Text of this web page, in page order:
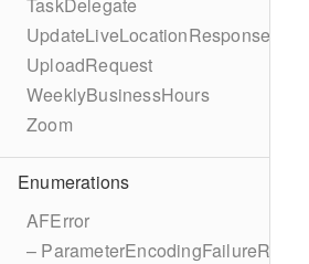
UpdateLiveLocationResponse
UploadRequest
WeeklyBusinessHours
Zoom
Enumerations
AFError
– ParameterEncodingFailureReason